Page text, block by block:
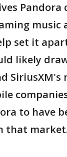
Pandora
music
set it
likely
to have
that